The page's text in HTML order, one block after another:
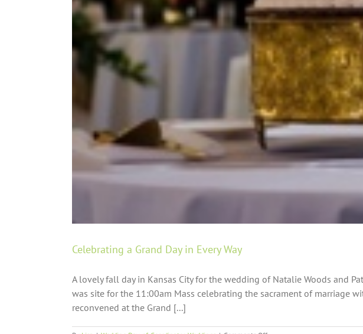
Celebrating a Grand Day in Every Way
A lovely fall day in Kansas City for the wedding of Natalie Woods and
was site for the 11:00am Mass celebrating the sacrament of marriage
reconvened at the Grand [...]